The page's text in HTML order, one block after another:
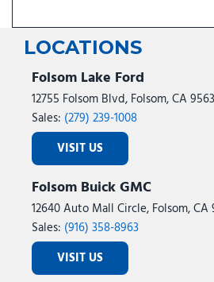
LOCATIONS
Folsom Lake Ford
12755 Folsom Blvd, Folsom, CA
Sales: (279) 239-1008
VISIT US
Folsom Buick GMC
12640 Auto Mall Circle, Folsom, CA
Sales: (916) 358-8963
VISIT US